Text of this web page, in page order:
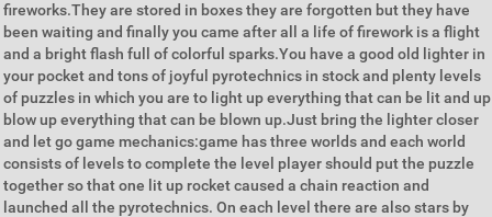
fireworks.They are stored in boxes they are forgotten but they have
been waiting and finally you came after all a life of firework is a flight
and a bright flash full of colorful sparks.You have a good old lighter in
your pocket and tons of joyful pyrotechnics in stock and plenty levels
of puzzles in which you are to light up everything that can be lit and up
blow up everything that can be blown up.Just bring the lighter closer
and let go game mechanics:game has three worlds and each world
consists of levels to complete the level player should put the puzzle
together so that one lit up rocket caused a chain reaction and
launched all the pyrotechnics. On each level there are also stars by